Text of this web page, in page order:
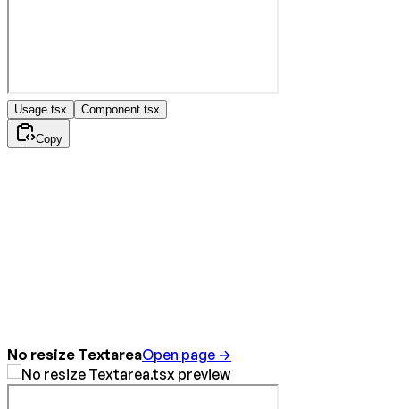
Usage.tsx Component.tsx
Copy
No resize TextareaOpen page →